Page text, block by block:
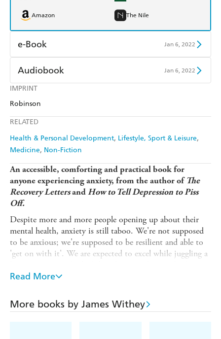
IMPRINT
Robinson
RELATED
Health & Personal Development Lifestyle, Sport & Leisure
Medicine Non-Fiction
Amazon The Nile
e-Book Jan 6, 2022
Amazon Kindle
Kobo
Ebooks.com
Audiobook Jan 6, 2022
Audible
An accessible, comforting and practical book for
anyone experiencing anxiety, from the author ofThe
Recovery LettersandHow to Tell Depression to Piss
Off.
Despite more and more people opening up about their
mental health, anxiety is still taboo. We're not supposed
to be anxious; we're supposed to be resilient and able to
'get on with it'. We are expected to excel while juggling a
the lines between the two being more blurred than ever.
experienced general anxiety disorder, trauma-related
anxiety, clinical anxiety and those with 'low-level'
Read More
More books by James Withey